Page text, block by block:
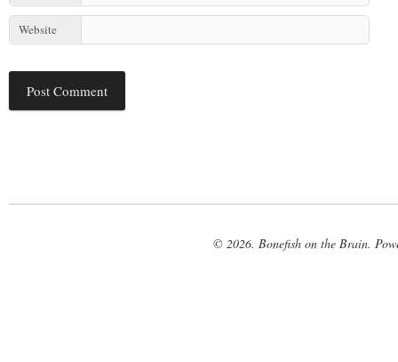
Website
© 2026. Bonefish on the Brain.